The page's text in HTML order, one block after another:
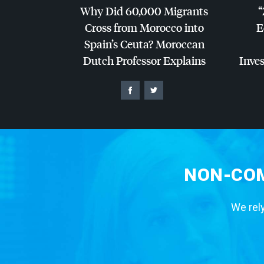
Why Did 60,000 Migrants
Cross from Morocco into
Spain’s Ceuta? Moroccan
Dutch Professor Explains
NON-
We